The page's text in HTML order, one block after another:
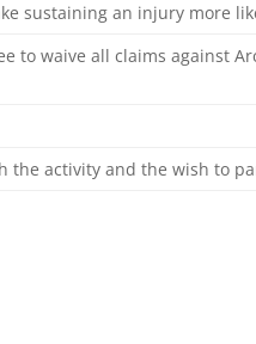
sustaining an injury more
to waive all claims against
the activity and the wish to